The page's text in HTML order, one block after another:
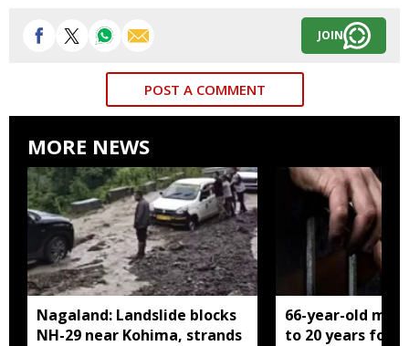
JOIN
POST A COMMENT
MORE NEWS
Nagaland: Landslide blocks
NH-29 near Kohima, strands
66-year-old
to 20 years for